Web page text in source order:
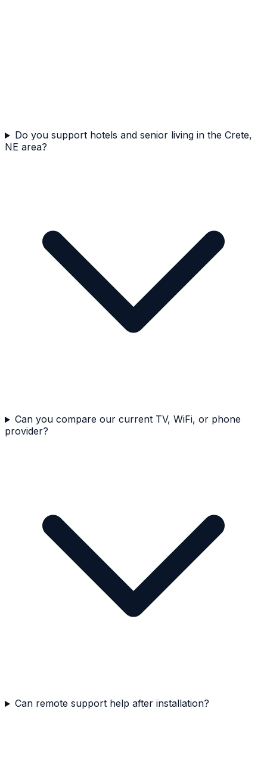
Do you support hotels and senior living in the Crete,
NE area?
Can you compare our current TV, WiFi, or phone
provider?
Can remote support help after installation?